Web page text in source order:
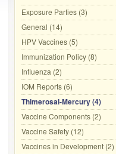
Exposure Parties (3)
General (14)
HPV Vaccines (5)
Immunization Policy (8)
Influenza (2)
IOM Reports (6)
Thimerosal-Mercury (4)
Vaccine Components (2)
Vaccine Safety (12)
Vaccines in Development (2)